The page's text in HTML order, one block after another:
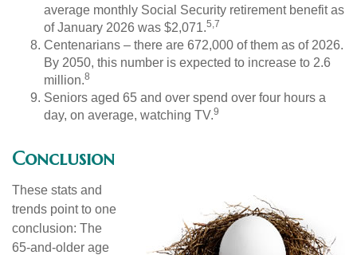
average monthly Social Security retirement benefit as
of January 2026 was $2,071.5,7
Centenarians – there are 672,000 of them as of 2026.
By 2050, this number is expected to increase to 2.6
million.8
Seniors aged 65 and over spend over four hours a
day, on average, watching TV.9
Conclusion
These stats and
trends point to one
conclusion: The
65-and-older age